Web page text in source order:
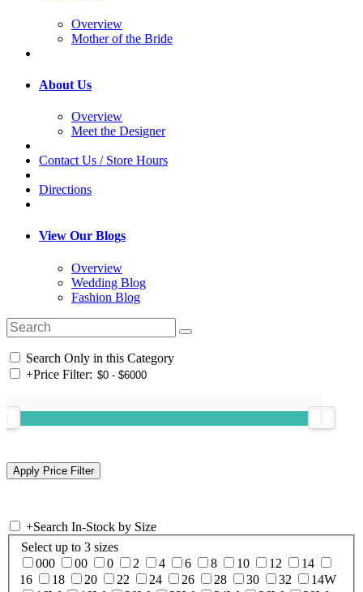
Overview
Mother of the Bride
About Us
Overview
Meet the Designer
Contact Us / Store Hours
Directions
View Our Blogs
Overview
Wedding Blog
Fashion Blog
Search Only in this Category
+Price Filter:
+Search In-Stock by Size
Select up to 3 sizes
000
00 0 2 4 6 8 10 12
14
16
18 20 22 24 26 28 30 32
14W